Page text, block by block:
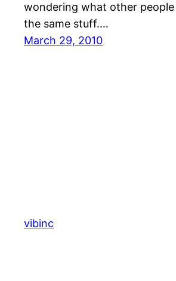
wondering what other
the same stuff.…
March 29, 2010
vibinc